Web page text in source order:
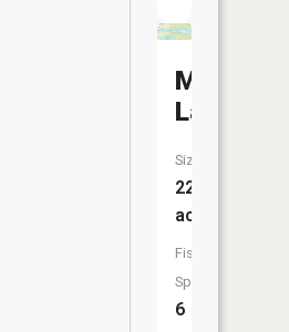
Mayhew
Lake
Size:
222
acres
Fish
Species:
6